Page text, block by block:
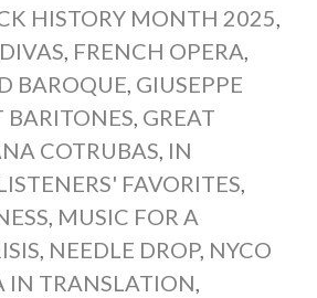
HISTORY MONTH 2025,
, FRENCH OPERA,
BAROQUE, GIUSEPPE
BARITONES, GREAT
COTRUBAS, IN
FAVORITES,
, MUSIC FOR A
, NEEDLE DROP, NYCO
IN TRANSLATION,